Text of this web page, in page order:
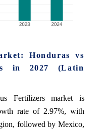
Honduras vs
in 2027 (Latin
Fertilizers market is
rate of 2.97%, with
followed by Mexico,